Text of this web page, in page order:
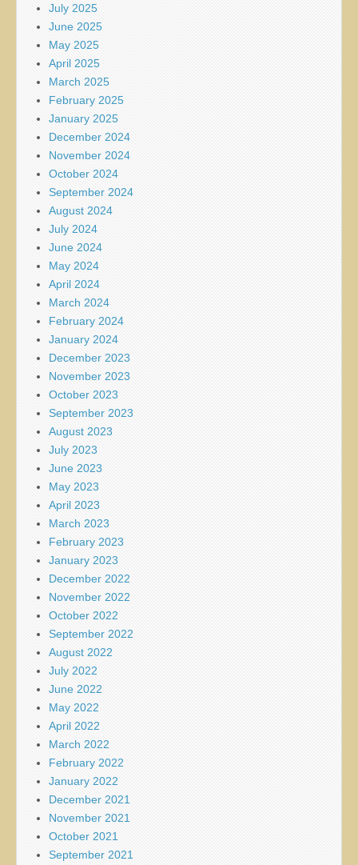
July 2025
June 2025
May 2025
April 2025
March 2025
February 2025
January 2025
December 2024
November 2024
October 2024
September 2024
August 2024
July 2024
June 2024
May 2024
April 2024
March 2024
February 2024
January 2024
December 2023
November 2023
October 2023
September 2023
August 2023
July 2023
June 2023
May 2023
April 2023
March 2023
February 2023
January 2023
December 2022
November 2022
October 2022
September 2022
August 2022
July 2022
June 2022
May 2022
April 2022
March 2022
February 2022
January 2022
December 2021
November 2021
October 2021
September 2021